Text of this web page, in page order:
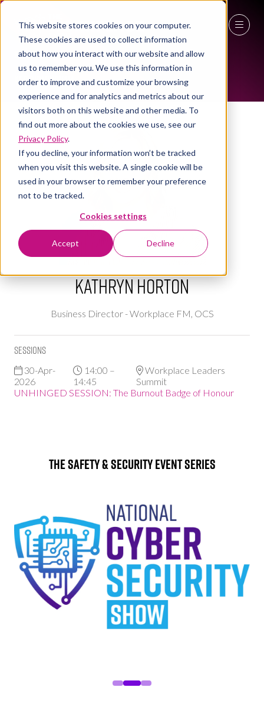
This website stores cookies on your computer.
These cookies are used to collect information
about how you interact with our website and allow
us to remember you. We use this information in
order to improve and customize your browsing
experience and for analytics and metrics about our
visitors both on this website and other media. To
find out more about the cookies we use, see our
Privacy Policy.
If you decline, your information won’t be tracked
when you visit this website. A single cookie will be
used in your browser to remember your preference
not to be tracked.
Cookies settings
Accept Decline
27 - 29 April 2027
NEC Birmingham
ALL-TIME SPEAKERS
Kathryn Horton
Business Director - Workplace FM, OCS
Sessions
30-Apr-
2026
14:00 –
14:45
Workplace Leaders
Summit
UNHINGED SESSION: The Burnout Badge of Honour
The Safety & Security Event Series